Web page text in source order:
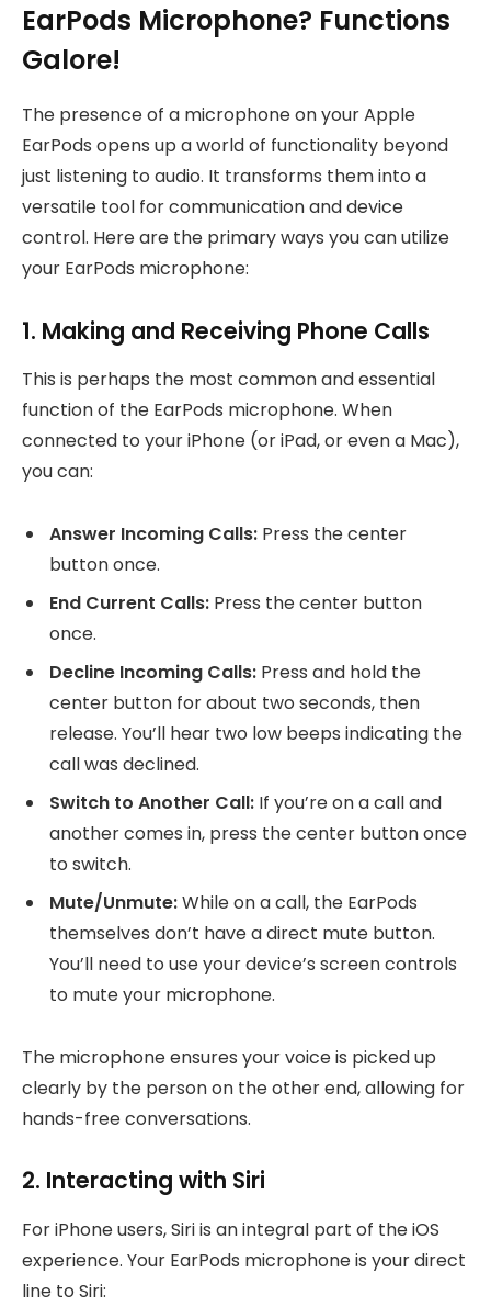
EarPods Microphone? Functions
Galore!
The presence of a microphone on your Apple
EarPods opens up a world of functionality beyond
just listening to audio. It transforms them into a
versatile tool for communication and device
control. Here are the primary ways you can utilize
your EarPods microphone:
1. Making and Receiving Phone Calls
This is perhaps the most common and essential
function of the EarPods microphone. When
connected to your iPhone (or iPad, or even a Mac),
you can:
Answer Incoming Calls: Press the center
button once.
End Current Calls: Press the center button
once.
Decline Incoming Calls: Press and hold the
center button for about two seconds, then
release. You’ll hear two low beeps indicating the
call was declined.
Switch to Another Call: If you’re on a call and
another comes in, press the center button once
to switch.
Mute/Unmute:While on a call, the EarPods
themselves don’t have a direct mute button.
You’ll need to use your device’s screen controls
to mute your microphone.
The microphone ensures your voice is picked up
clearly by the person on the other end, allowing for
hands-free conversations.
2. Interacting with Siri
For iPhone users, Siri is an integral part of the iOS
experience. Your EarPods microphone is your direct
line to Siri: